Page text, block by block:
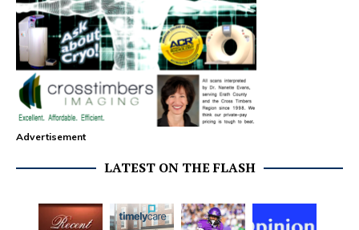
Advertisement
LATEST ON THE FLASH